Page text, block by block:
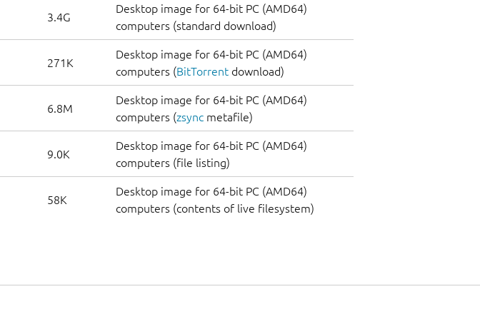
3.4G
Desktop image for 64-bit PC (AMD64)
computers (standard download)
271K
Desktop image for 64-bit PC (AMD64)
computers (BitTorrent download)
6.8M
Desktop image for 64-bit PC (AMD64)
computers (zsync metafile)
9.0K
Desktop image for 64-bit PC (AMD64)
computers (file listing)
58K
Desktop image for 64-bit PC (AMD64)
computers (contents of live filesystem)